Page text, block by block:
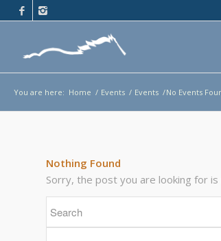
You are here: Home / Events / Events /No Events
Nothing Found
Sorry, the post you are looking for